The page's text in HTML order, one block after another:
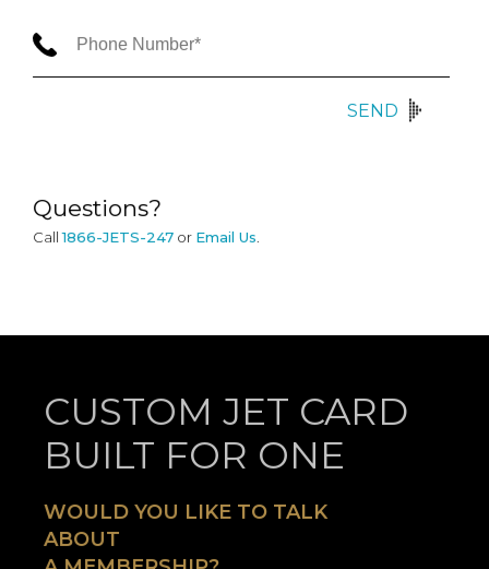
SEND
Questions?
Call 1866-JETS-247 or Email Us.
CUSTOM JET CARD
BUILT FOR ONE
WOULD YOU LIKE TO TALK
ABOUT